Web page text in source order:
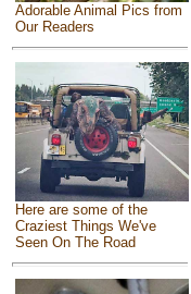
Adorable Animal Pics from
Our Readers
Here are some of the
Craziest Things We've
Seen On The Road